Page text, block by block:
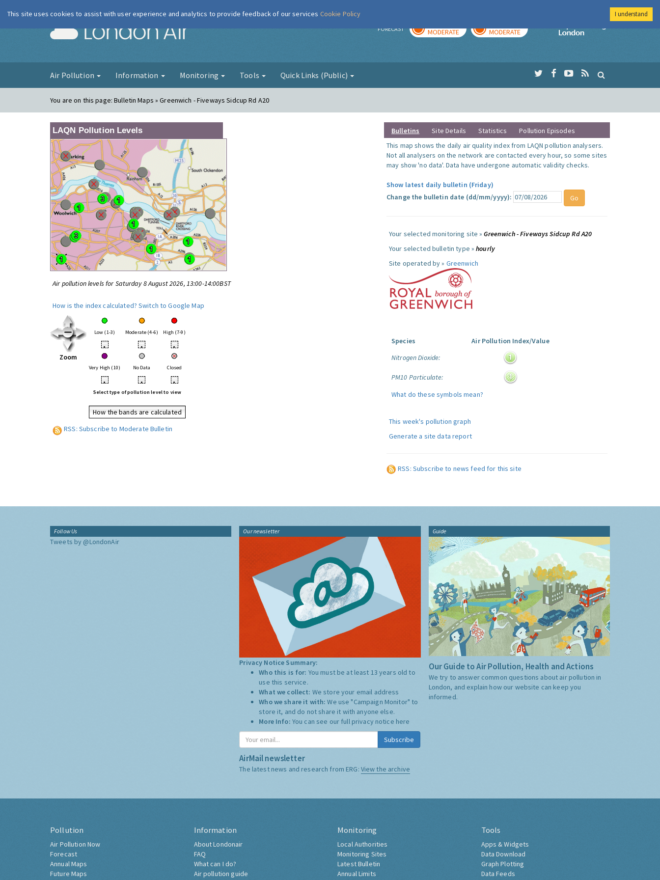
London Air FORECAST MODERATE MODERATE
Imperial College
Air Pollution Information Monitoring Tools Quick Links (Public)
You are on this page:Bulletin Maps » Greenwich - Fiveways Sidcup Rd A20
LAQN Pollution Levels
Air pollution levels for Saturday 8 August 2026, 13:00-14:00BST
How is the index calculated? Switch to Google Map
Zoom
Low (1-3) Moderate (4-6) High (7-9)
• • •
Very High (10) No Data Closed
• • •
Select type of pollution level to view
How the bands are calculated
RSS: Subscribe to Moderate Bulletin
Bulletins Site Details Statistics
Pollution Episodes
This map shows the daily air quality index from LAQN pollution analysers.
Not all analysers on the network are contacted every hour, so some sites
may show 'no data'. Data have undergone automatic validity checks.
Show latest daily bulletin (Friday)
Change the bulletin date (dd/mm/yyyy):
Your selected monitoring site »Greenwich - Fiveways Sidcup Rd A20
Your selected bulletin type »hourly
Site operated by » Greenwich
Species
Air Pollution Index/Value
Nitrogen Dioxide:
PM10 Particulate:
What do these symbols mean?
This week's pollution graph
Generate a site data report
RSS: Subscribe to news feed for this site
Follow Us
Tweets by @LondonAir
Our newsletter
Privacy Notice Summary:
Who this is for: You must be at least 13 years old to
use this service.
What we collect: We store your email address
Who we share it with:We use "Campaign Monitor" to
store it, and do not share it with anyone else.
More Info: You can see our full privacy notice here
Subscribe
AirMail newsletter
The latest news and research from ERG: View the archive
Guide
Our Guide to Air Pollution, Health and Actions
We try to answer common questions about air pollution in
London, and explain how our website can keep you
informed.
Pollution
Air Pollution Now
Forecast
Annual Maps
Future Maps
Information
About Londonair
FAQ
What can I do?
Air pollution guide
Monitoring
Local Authorities
Monitoring Sites
Latest Bulletin
Annual Limits
Tools
Apps & Widgets
Data Download
Graph Plotting
Data Feeds
This site uses cookies to assist with user experience and analytics to provide feedback of our services Cookie Policy I understand